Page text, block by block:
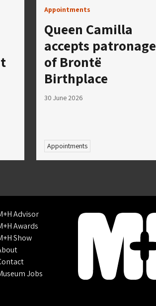
Appointments
Queen Camilla
accepts patronage
of Brontë
Birthplace
30 June 2026
Appointments
Advisor
Awards
Show
Jobs